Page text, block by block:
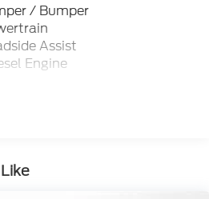
/ Bumper
Assist
Engine